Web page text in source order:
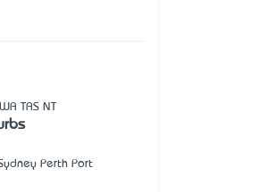
WA TAS NT
Perth Port